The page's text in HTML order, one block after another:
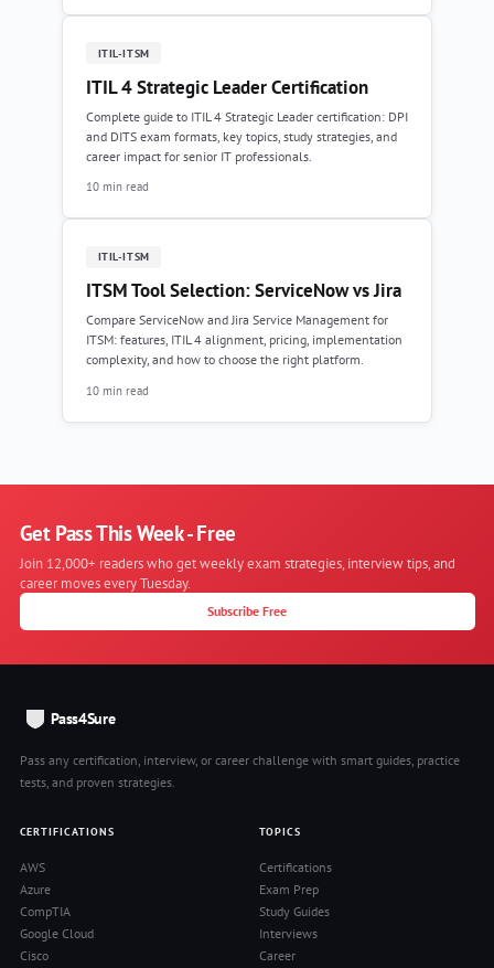
ITIL-ITSM
ITIL 4 Strategic Leader Certification
Complete guide to ITIL 4 Strategic Leader certification: DPI
and DITS exam formats, key topics, study strategies, and
career impact for senior IT professionals.
10 min read
ITIL-ITSM
ITSM Tool Selection: ServiceNow vs Jira
Compare ServiceNow and Jira Service Management for
ITSM: features, ITIL 4 alignment, pricing, implementation
complexity, and how to choose the right platform.
10 min read
Get Pass This Week - Free
Join 12,000+ readers who get weekly exam strategies, interview tips, and
career moves every Tuesday.
Subscribe Free
Pass4Sure
Pass any certification, interview, or career challenge with smart guides, practice
tests, and proven strategies.
CERTIFICATIONS
AWS
Azure
CompTIA
Google Cloud
Cisco
TOPICS
Certifications
Exam Prep
Study Guides
Interviews
Career